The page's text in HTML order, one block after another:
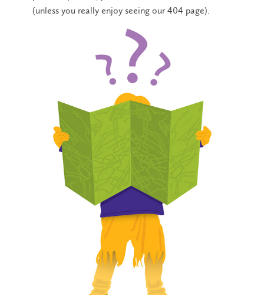
(unless you really enjoy seeing our 404 page).